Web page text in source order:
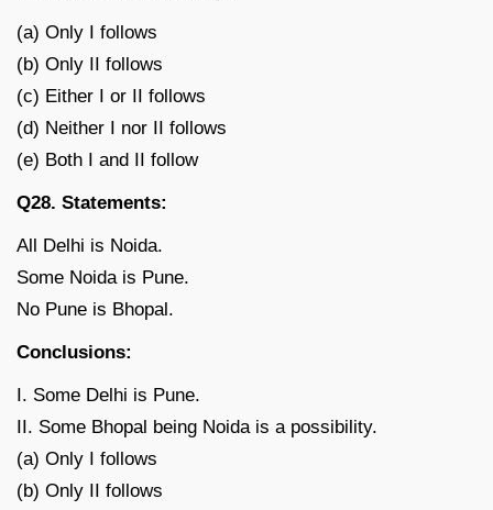
(a) Only I follows
(b) Only II follows
(c) Either I or II follows
(d) Neither I nor II follows
(e) Both I and II follow
Q28. Statements:
All Delhi is Noida.
Some Noida is Pune.
No Pune is Bhopal.
Conclusions:
I. Some Delhi is Pune.
II. Some Bhopal being Noida is a possibility.
(a) Only I follows
(b) Only II follows